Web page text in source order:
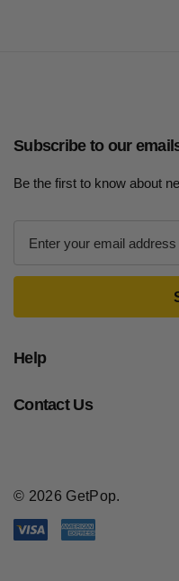
Subscribe to our
Be the first to know about
d
e
Help
Contact Us
© 2026 GetPop.